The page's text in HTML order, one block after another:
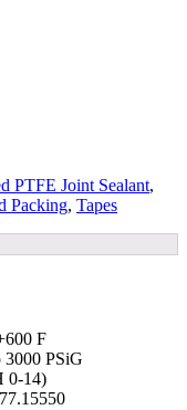
PTFE Joint Sealant,
Packing, Tapes
F
3000 PSiG
0-14)